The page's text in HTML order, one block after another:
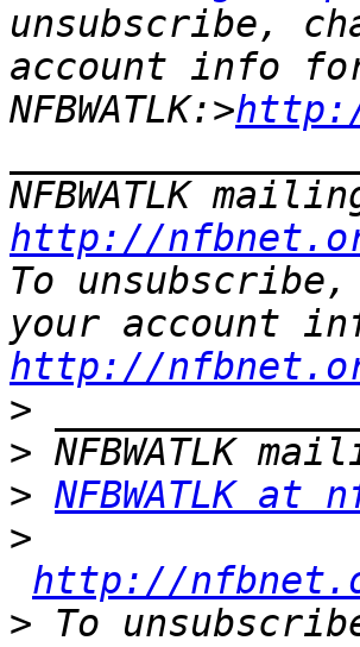
unsubscribe,
account info
NFBWATLK:>
NFBWATLK
http://
To
http://
>
>
> NFBWATLK at
>
http://
> To